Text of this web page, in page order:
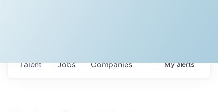
Jobs Companies
Talent Myalerts